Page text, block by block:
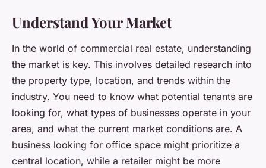
Understand Your Market
In the world of commercial real estate, understanding
the market is key. This involves detailed research into
the property type, location, and trends within the
industry. You need to know what potential tenants are
looking for, what types of businesses operate in your
area, and what the current market conditions are. A
business looking for office space might prioritize a
central location, while a retailer might be more